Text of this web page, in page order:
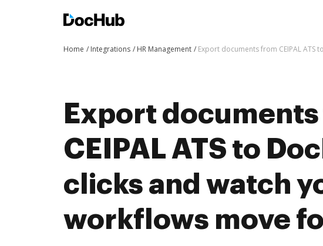
Home Integrations HR Management Export documents from CEIPAL
Export
CEIPAL ATS to
clicks and watch
workflows move